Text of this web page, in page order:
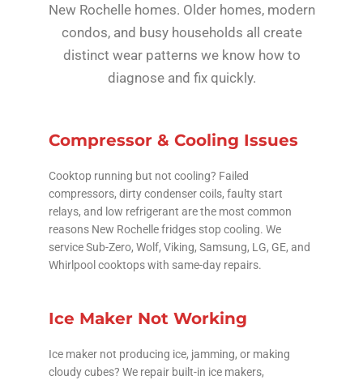
New Rochelle homes. Older homes, modern
condos, and busy households all create
distinct wear patterns we know how to
diagnose and fix quickly.
Compressor & Cooling Issues
Cooktop running but not cooling? Failed
compressors, dirty condenser coils, faulty start
relays, and low refrigerant are the most common
reasons New Rochelle fridges stop cooling. We
service Sub-Zero, Wolf, Viking, Samsung, LG, GE, and
Whirlpool cooktops with same-day repairs.
Ice Maker Not Working
Ice maker not producing ice, jamming, or making
cloudy cubes? We repair built-in ice makers,